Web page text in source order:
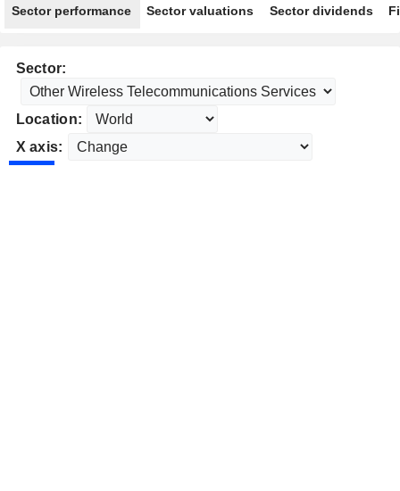
Sector performance Sector valuations Sector dividends
Sector:
Location:
X axis: